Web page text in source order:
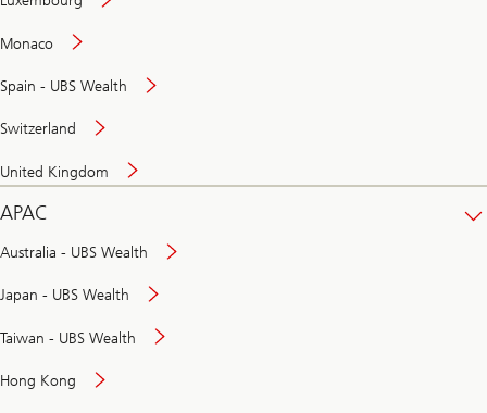
Monaco
Spain - UBS Wealth
Switzerland
United Kingdom
APAC
Australia - UBS Wealth
Japan - UBS Wealth
Taiwan - UBS Wealth
Hong Kong